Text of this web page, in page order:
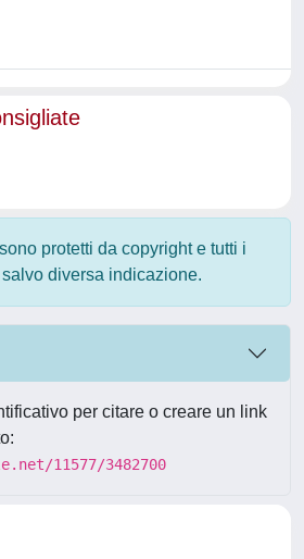
protetti da copyright e tutti i
diversa indicazione.
per citare o creare un link
11577/3482700